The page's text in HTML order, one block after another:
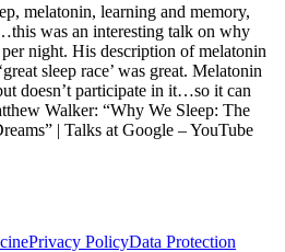
melatonin, learning and memory,
was an interesting talk on why
night. His description of melatonin
sleep race’ was great. Melatonin
doesn’t participate in it…so it can
Walker: “Why We Sleep: The
| Talks at Google – YouTube
Privacy PolicyData Protection